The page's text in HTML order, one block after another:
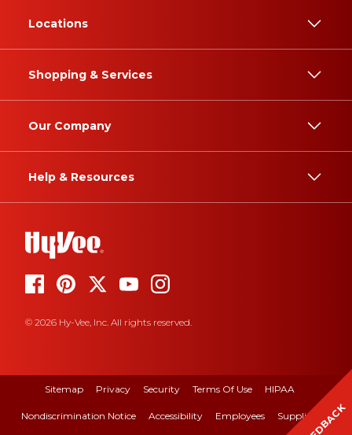
Locations
Shopping & Services
Our Company
Help & Resources
© 2026 Hy-Vee, Inc. All rights reserved.
Sitemap Privacy Security Terms Of Use HIPAA
Nondiscrimination Notice Accessibility Employees Suppliers